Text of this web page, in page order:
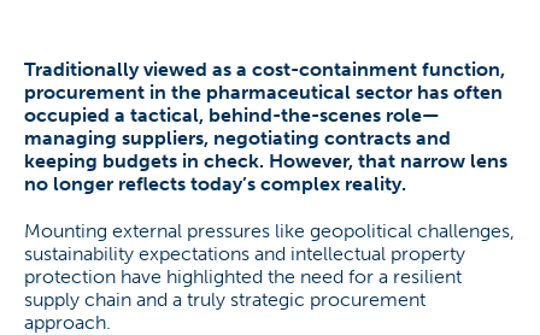
Traditionally viewed as a cost-containment function,
procurement in the pharmaceutical sector has often
occupied a tactical, behind-the-scenes role—
managing suppliers, negotiating contracts and
keeping budgets in check. However, that narrow lens
no longer reflects today’s complex reality.
Mounting external pressures like geopolitical challenges,
sustainability expectations and intellectual property
protection have highlighted the need for a resilient
supply chain and a truly strategic procurement
approach.